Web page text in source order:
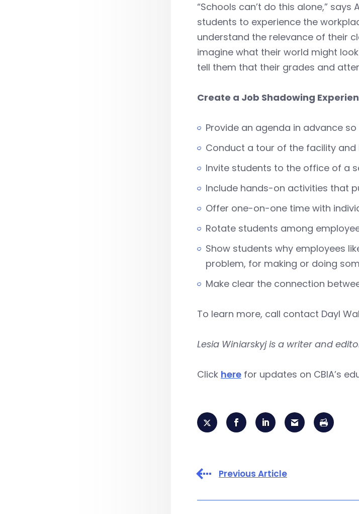
“Schools can’t do this alone,”
students to experience the
understand the relevance of their
imagine what their world might
tell them that their grades and
Create a Job Shadowing
Provide an agenda in advance
Conduct a tour of the facility
Invite students to the office of a
Include hands-on activities that
Offer one-on-one time with
Rotate students among
Show students why employees
problem, for making or doing
Make clear the connection
To learn more, call contact Dayl
Lesia Winiarskyj is a writer and
Click here for updates on CBIA’s
Previous Article